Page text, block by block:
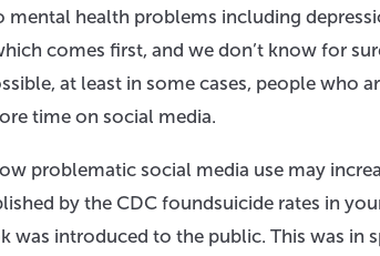
mental health problems including
comes first, and we don’t know for
at least in some cases, people who
time on social media.
problematic social media use may
by the CDC foundsuicide rates in
was introduced to the public. This was in